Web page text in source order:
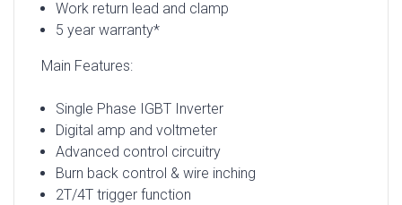
Work return lead and clamp
5 year warranty*
Main Features:
Single Phase IGBT Inverter
Digital amp and voltmeter
Advanced control circuitry
Burn back control & wire inching
2T/4T trigger function